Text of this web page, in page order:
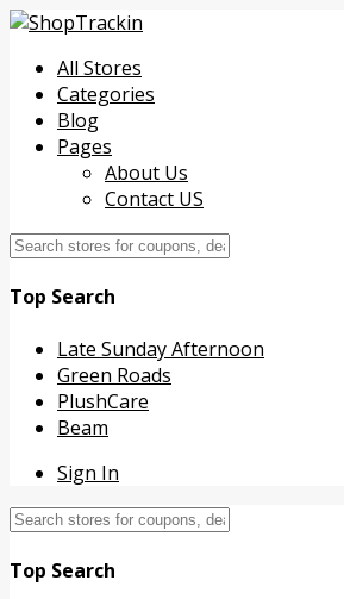
All Stores
Categories
Blog
Pages
About Us
Contact US
Top Search
Late Sunday Afternoon
Green Roads
PlushCare
Beam
Sign In
Top Search